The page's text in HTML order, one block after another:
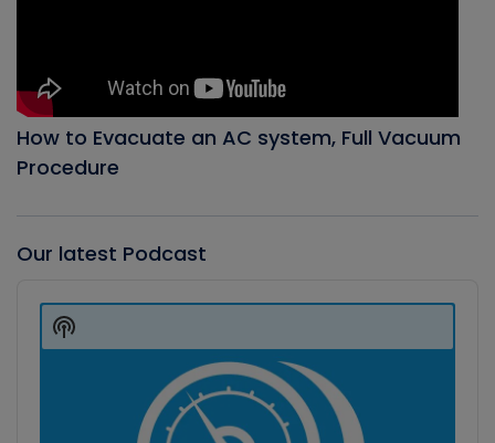
How to Evacuate an AC system, Full Vacuum
Procedure
Our latest Podcast
Player
Show
Podcast